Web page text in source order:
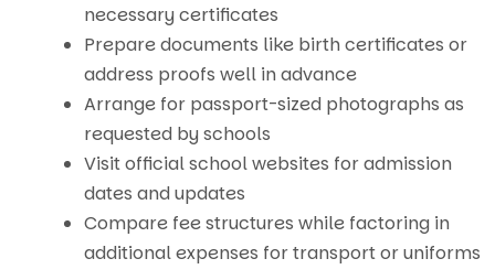
necessary certificates
Prepare documents like birth certificates or
address proofs well in advance
Arrange for passport-sized photographs as
requested by schools
Visit official school websites for admission
dates and updates
Compare fee structures while factoring in
additional expenses for transport or uniforms